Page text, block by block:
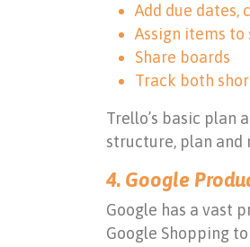
Add due dates,
Assign items
Share boards
Track both
Trello’s basic plan
structure, plan and
4. Google
Google has a vast
Google Shopping